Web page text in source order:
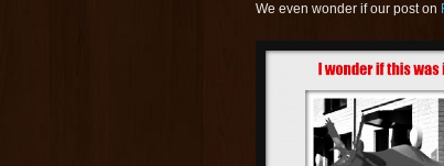
We even wonder if our post on